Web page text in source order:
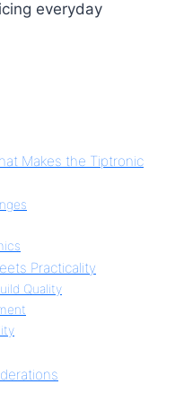
everyday
Makes the Tiptronic
Practicality
Quality